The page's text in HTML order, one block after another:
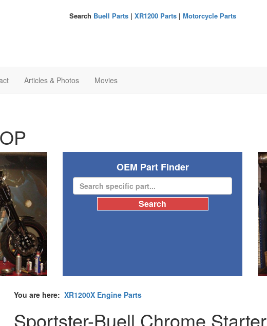
Search Buell Parts| XR1200 Parts| Motorcycle Parts
Articles & Photos Movies
OEM Part Finder
You are here: XR1200X Engine Parts
Sportster-Buell Chrome Starter